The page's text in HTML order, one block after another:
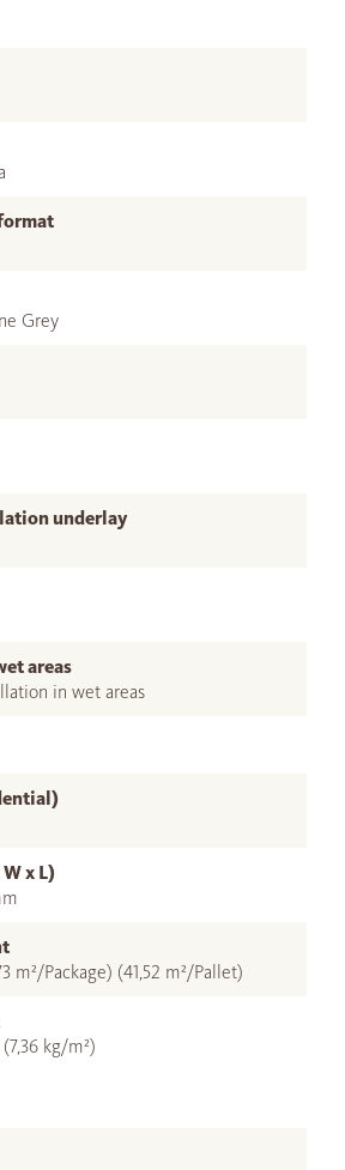
Grey
underlay
areas
in wet areas
x L)
m²/Package) (41,52 m²/Pallet)
kg/m²)